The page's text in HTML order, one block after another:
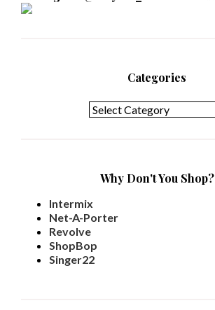
Categories
Why Don't You Shop?
Intermix
Net-A-Porter
Revolve
ShopBop
Singer22